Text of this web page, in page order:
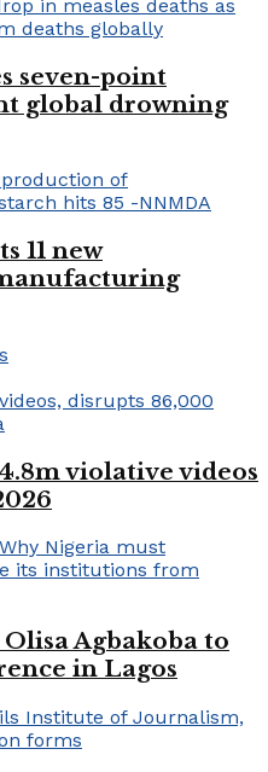
seven-point
global drowning
11 new
violative videos
Agbakoba to
in Lagos